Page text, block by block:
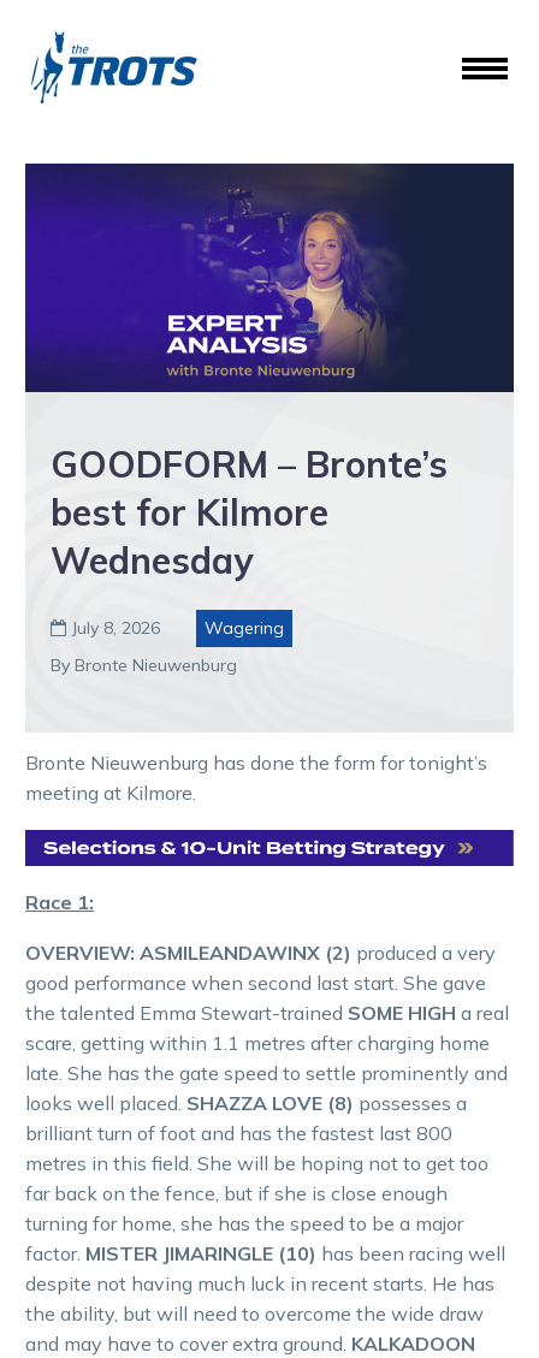
GOODFORM – Bronte’s
best for Kilmore
Wednesday
 July 8, 2026
Wagering
By Bronte Nieuwenburg
Bronte Nieuwenburg has done the form for tonight’s
meeting at Kilmore.
Race 1:
OVERVIEW: ASMILEANDAWINX (2) produced a very
good performance when second last start. She gave
the talented Emma Stewart-trained SOME HIGH a real
scare, getting within 1.1 metres after charging home
late. She has the gate speed to settle prominently and
looks well placed. SHAZZA LOVE (8) possesses a
brilliant turn of foot and has the fastest last 800
metres in this field. She will be hoping not to get too
far back on the fence, but if she is close enough
turning for home, she has the speed to be a major
factor. MISTER JIMARINGLE (10) has been racing well
despite not having much luck in recent starts. He has
the ability, but will need to overcome the wide draw
and may have to cover extra ground. KALKADOON